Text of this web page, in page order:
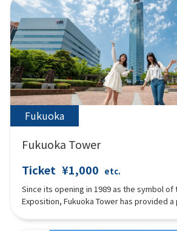
Fukuoka
Fukuoka Tower
Ticket ¥1,000 etc.
Since its opening in 1989 as the symbol of
Exposition, Fukuoka Tower has provided